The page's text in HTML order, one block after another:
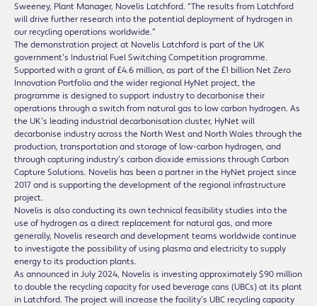
Sweeney, Plant Manager, Novelis Latchford. “The results from Latchford
will drive further research into the potential deployment of hydrogen in
our recycling operations worldwide.”
The demonstration project at Novelis Latchford is part of the UK
government’s Industrial Fuel Switching Competition programme.
Supported with a grant of £4.6 million, as part of the £1 billion Net Zero
Innovation Portfolio and the wider regional HyNet project, the
programme is designed to support industry to decarbonise their
operations through a switch from natural gas to low carbon hydrogen. As
the UK’s leading industrial decarbonisation cluster, HyNet will
decarbonise industry across the North West and North Wales through the
production, transportation and storage of low-carbon hydrogen, and
through capturing industry’s carbon dioxide emissions through Carbon
Capture Solutions. Novelis has been a partner in the HyNet project since
2017 and is supporting the development of the regional infrastructure
project.
Novelis is also conducting its own technical feasibility studies into the
use of hydrogen as a direct replacement for natural gas, and more
generally, Novelis research and development teams worldwide continue
to investigate the possibility of using plasma and electricity to supply
energy to its production plants.
As announced in July 2024, Novelis is investing approximately $90 million
to double the recycling capacity for used beverage cans (UBCs) at its plant
in Latchford. The project will increase the facility’s UBC recycling capacity